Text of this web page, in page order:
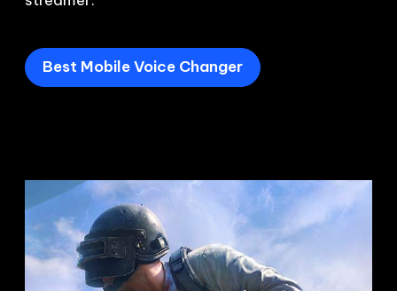
Best Mobile Voice Changer